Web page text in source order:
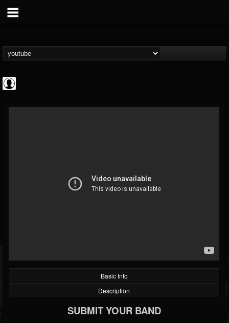
@rock-n-roll-true-...
FOLLOWING UPDATES
Basic Info
Description
SUBMIT YOUR BAND